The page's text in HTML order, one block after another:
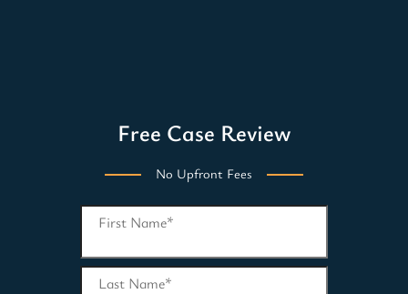
Free Case Review
No Upfront Fees
First Name*
Last Name*